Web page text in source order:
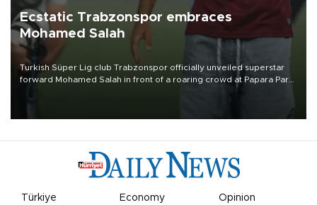
Ecstatic Trabzonspor embraces
Mohamed Salah
Turkish Süper Lig club Trabzonspor officially unveiled superstar
forward Mohamed Salah in front of a roaring crowd at Papara Park
Türkiye Economy
Opinion